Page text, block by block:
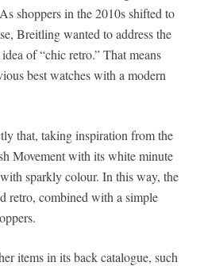
shoppers in the 2010s shifted to
Breitling wanted to address the
of “chic retro.” That means
best watches with a modern
that, taking inspiration from the
Movement with its white minute
sparkly colour. In this way, the
retro, combined with a simple
items in its back catalogue, such